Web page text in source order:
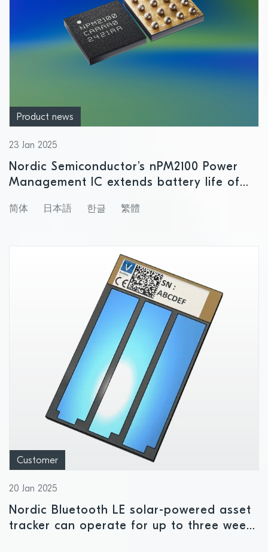
Product news
23 Jan 2025
Nordic Semiconductor’s nPM2100 Power
Management IC extends battery life of
Energy products
简体 日本語 한글 繁體
Customer
20 Jan 2025
Nordic Bluetooth LE solar-powered asset
tracker can operate for up to three weeks